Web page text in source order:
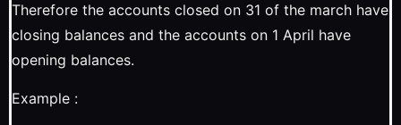
Therefore the accounts closed on 31 of the march have
closing balances and the accounts on 1 April have
opening balances.
Example :